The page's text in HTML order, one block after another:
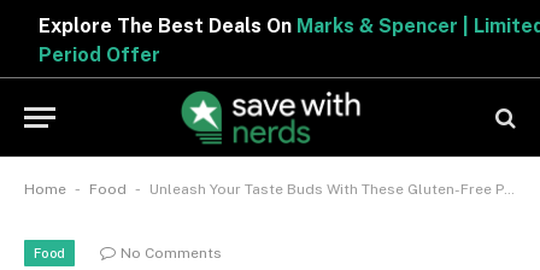
Explore The Best Deals On Marks & Spencer | Limited
Period Offer
Home - Food - Unleash Your Taste Buds With These Gluten-Free Pizzas
Food No Comments